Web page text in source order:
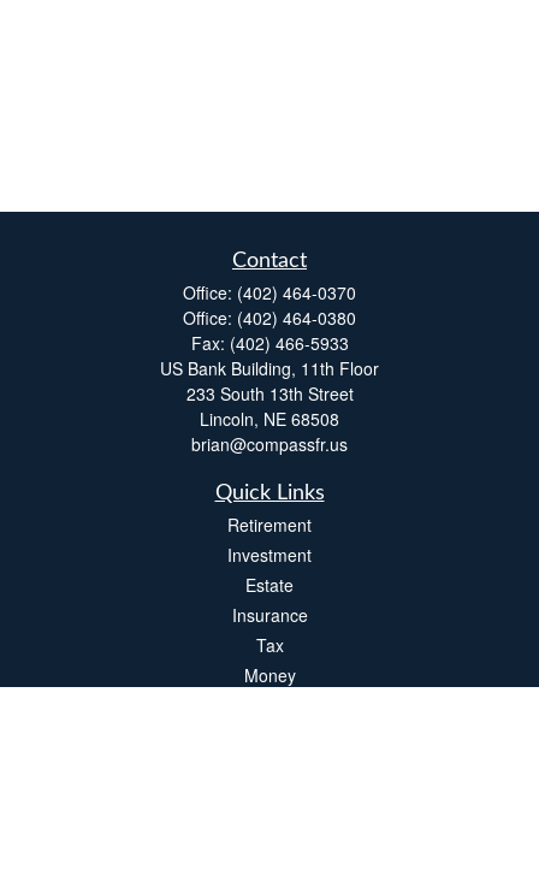
Contact
Office: (402) 464-0370
Office: (402) 464-0380
Fax: (402) 466-5933
US Bank Building, 11th Floor
233 South 13th Street
Lincoln, NE 68508
brian@compassfr.us
Quick Links
Retirement
Investment
Estate
Insurance
Tax
Money